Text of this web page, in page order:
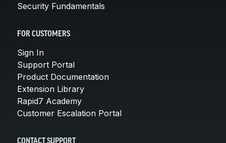
Security Fundamentals
FOR CUSTOMERS
Sign In
Support Portal
Product Documentation
Extension Library
Rapid7 Academy
Customer Escalation Portal